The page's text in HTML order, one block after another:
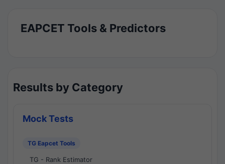
EAPCET Tools & Predictors
Results by Category
Mock Tests
TG Eapcet Tools
TG - Rank Estimator